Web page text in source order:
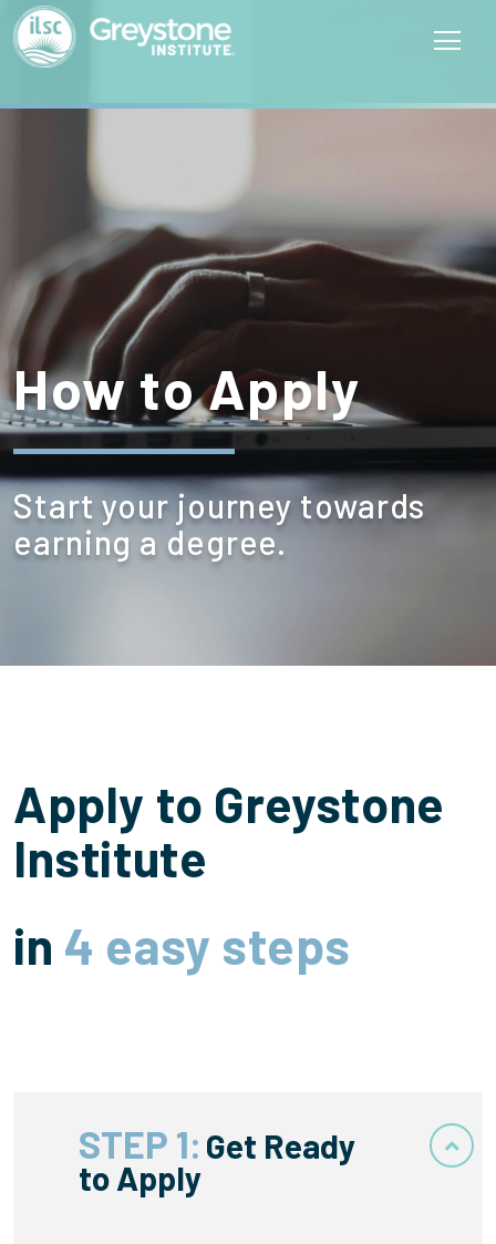
How to Apply
Start your journey towards
earning a degree.
Apply to Greystone
Institute
in 4 easy steps
STEP 1: Get Ready
to Apply